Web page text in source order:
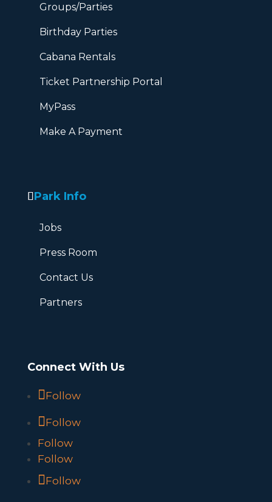
Groups/Parties
Birthday Parties
Cabana Rentals
Ticket Partnership Portal
MyPass
Make A Payment
Park Info
Jobs
Press Room
Contact Us
Partners
Connect With Us
Follow
Follow
Follow
Follow
Follow